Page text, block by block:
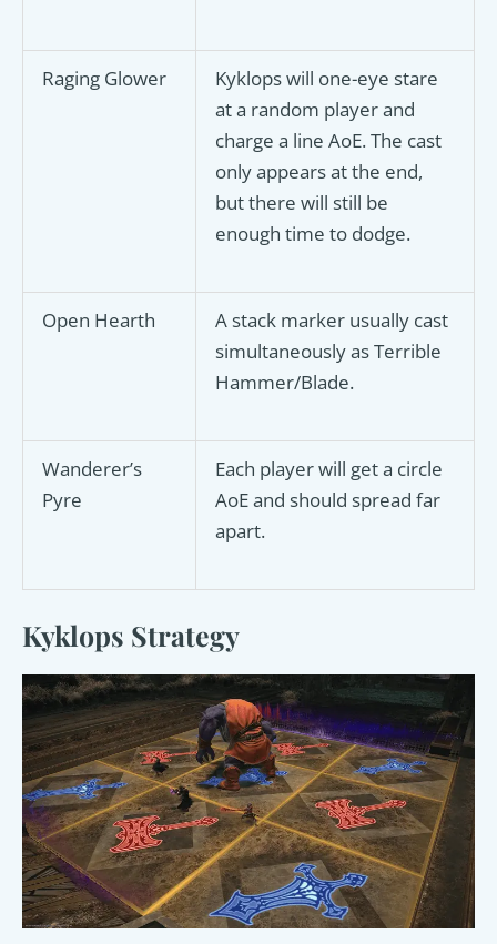
Raging Glower
Kyklops will one-eye stare
at a random player and
charge a line AoE. The cast
only appears at the end,
but there will still be
enough time to dodge.
Open Hearth
A stack marker usually cast
simultaneously as Terrible
Hammer/Blade.
Wanderer’s
Pyre
Each player will get a circle
AoE and should spread far
apart.
Kyklops Strategy